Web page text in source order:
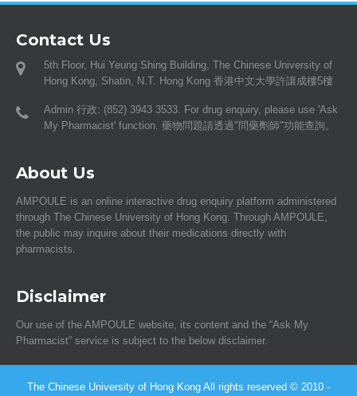
Contact Us
5th Floor, Hui Yeung Shing Building, The Chinese University of
Hong Kong, Shatin, N.T. Hong Kong 香港中文大學許讓成樓5樓
Admin 行政: (852) 3943 3533. For drug enquiry, please use 'Ask
My Pharmacist' function. 藥物問題請透過"問藥劑師"功能查詢。
About Us
AMPOULE is an online interactive drug enquiry platform administered
through The Chinese University of Hong Kong. Through AMPOULE,
the public may inquire about their medications directly with
pharmacists.
Disclaimer
Our use of the AMPOULE website, its content and the “Ask My
Pharmacist” service is subject to the below disclaimer.
The Chinese University of Hong Kong All rights reserved © 2010 -